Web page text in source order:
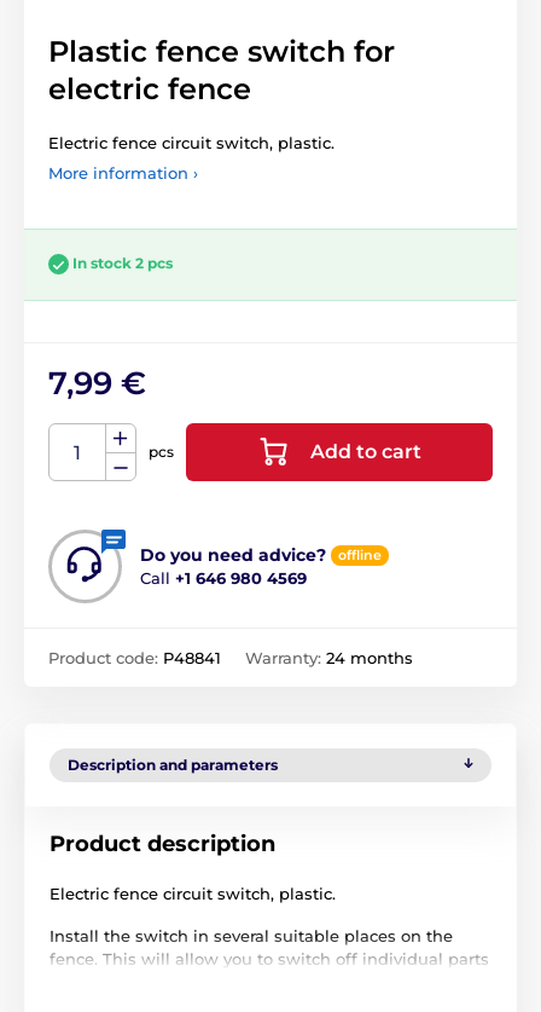
Plastic fence switch for
electric fence
Electric fence circuit switch, plastic.
More information ›
In stock 2 pcs
7,99 €
pcs Add to cart
Do you need advice? offline
Call +1 646 980 4569
Product code: P48841 Warranty: 24 months
Description and parameters
Product description
Electric fence circuit switch, plastic.
Install the switch in several suitable places on the
fence. This will allow you to switch off individual parts